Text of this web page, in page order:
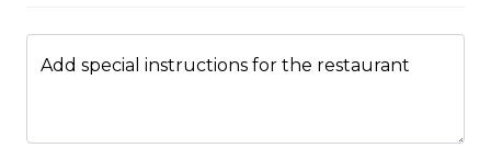
Soup & Salad
Garden Salad
Add special instructions for the restaurant